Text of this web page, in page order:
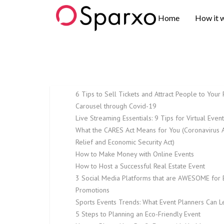
Home
How it
6 Tips to Sell Tickets and Attract People to Your
Carousel through Covid-19
Live Streaming Essentials: 9 Tips for Virtual
What the CARES Act Means for You (Coronavirus
Relief and Economic Security Act)
How to Make Money with Online Events
How to Host a Successful Real Estate Event
3 Social Media Platforms that are AWESOME for
Promotions
Sports Events Trends: What Event Planners Can
5 Steps to Planning an Eco-Friendly Event